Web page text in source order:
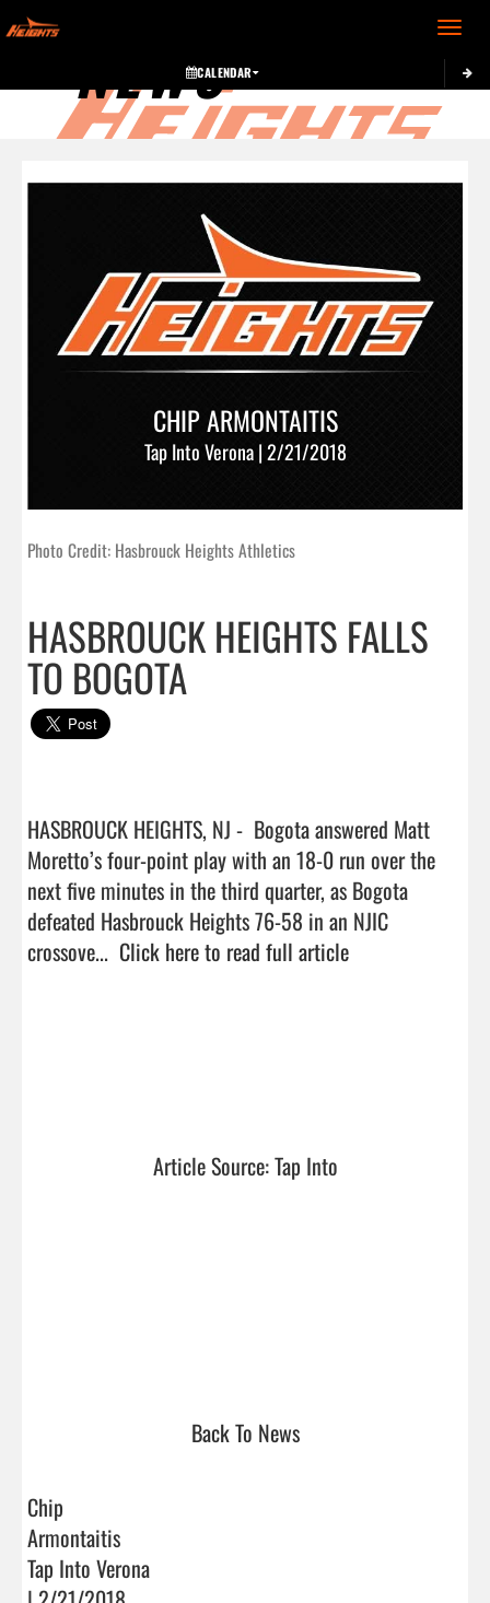
Toggle
CALENDAR
NEWS
CHIP ARMONTAITIS
Tap Into Verona | 2/21/2018
Photo Credit: Hasbrouck Heights Athletics
HASBROUCK HEIGHTS FALLS
TO BOGOTA
HASBROUCK HEIGHTS, NJ -  Bogota answered Matt
Moretto’s four-point play with an 18-0 run over the
next five minutes in the third quarter, as Bogota
defeated Hasbrouck Heights 76-58 in an NJIC
crossove... Click here to read full article
Article Source: Tap Into
Back To News
Chip
Armontaitis
Tap Into Verona